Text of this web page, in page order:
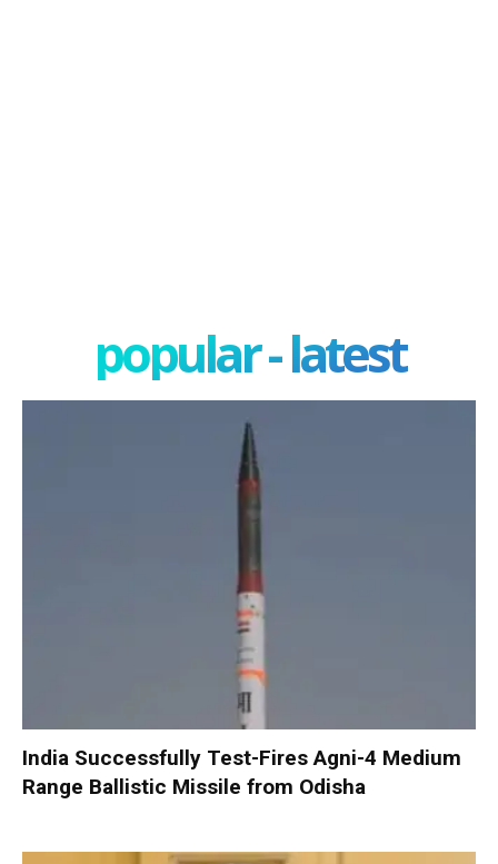
popular - latest
India Successfully Test-Fires Agni-4 Medium
Range Ballistic Missile from Odisha